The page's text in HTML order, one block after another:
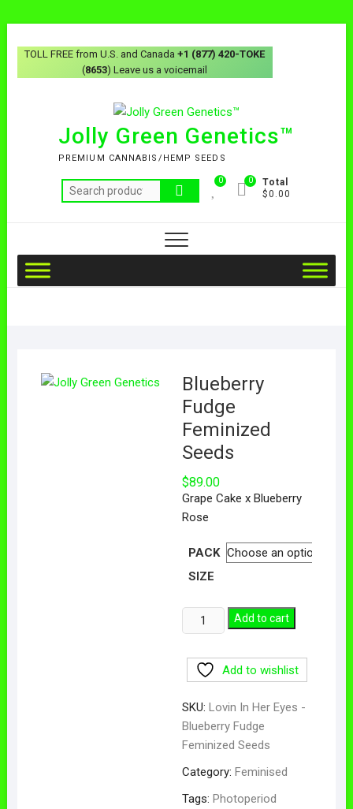
TOLL FREE from U.S. and Canada+1 (877) 420-TOKE
(8653) Leave us a voicemail
Jolly Green Genetics™
PREMIUM CANNABIS/HEMP SEEDS
0
Total
$0.00
0
Blueberry
Fudge
Feminized
Seeds
$89.00
Grape Cake x Blueberry
Rose
PACK
SIZE
Add to cart
Add to wishlist
SKU: Lovin In Her Eyes -
Blueberry Fudge
Feminized Seeds
Category: Feminised
Tags: Photoperiod